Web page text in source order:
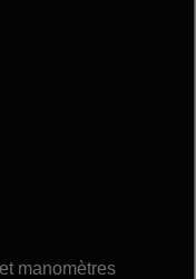
manomètres